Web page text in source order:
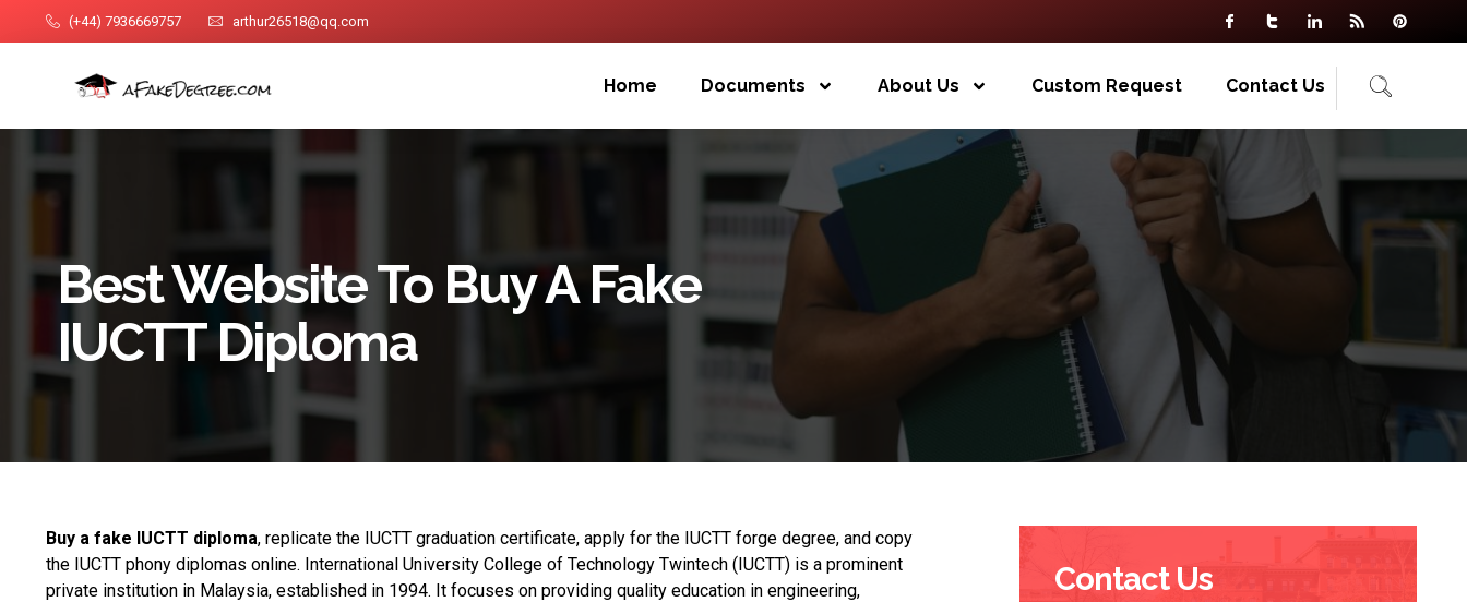
(+44) 7936669757 arthur26518@qq.com
Home Documents About Us Custom Request Contact Us
Best Website To Buy A Fake
IUCTT Diploma
Buy a fake IUCTT diploma, replicate the IUCTT graduation certificate, apply for the IUCTT forge degree, and copy
the IUCTT phony diplomas online. International University College of Technology Twintech (IUCTT) is a prominent
private institution in Malaysia, established in 1994. It focuses on providing quality education in engineering,
Contact Us